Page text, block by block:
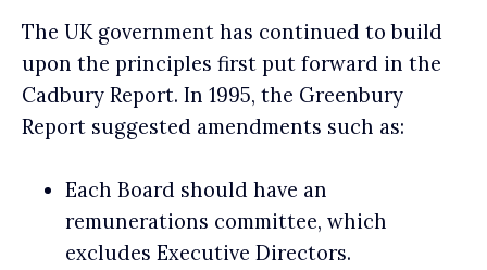
The UK government has continued to build
upon the principles first put forward in the
Cadbury Report. In 1995, the Greenbury
Report suggested amendments such as:
Each Board should have an
remunerations committee, which
excludes Executive Directors.